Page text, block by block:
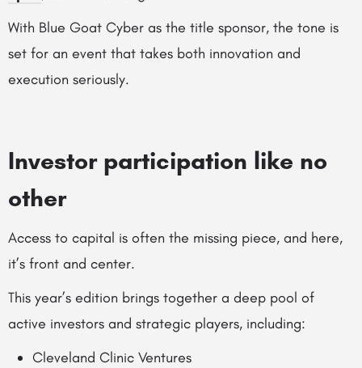
With Blue Goat Cyber as the title sponsor, the tone is
set for an event that takes both innovation and
execution seriously.
Investor participation like no
other
Access to capital is often the missing piece, and here,
it’s front and center.
This year’s edition brings together a deep pool of
active investors and strategic players, including:
Cleveland Clinic Ventures